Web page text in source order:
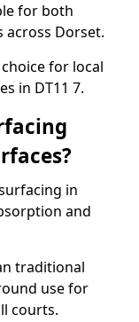
for both
Dorset.
for local
in DT11 7.
in
and
traditional
use for
courts.